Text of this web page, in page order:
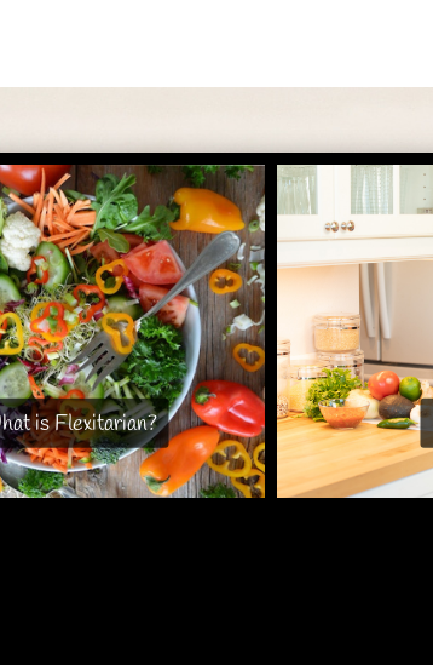
is Flexitarian?